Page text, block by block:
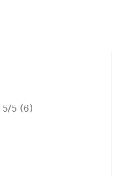
5/5 (6)